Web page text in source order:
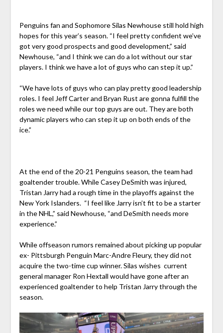
Penguins fan and Sophomore Silas Newhouse still hold high
hopes for this year’s season. “I feel pretty confident we’ve
got very good prospects and good development,” said
Newhouse, “and I think we can do a lot without our star
players. I think we have a lot of guys who can step it up.”
“We have lots of guys who can play pretty good leadership
roles. I feel Jeff Carter and Bryan Rust are gonna fulfill the
roles we need while our top guys are out. They are both
dynamic players who can step it up on both ends of the
ice.”
At the end of the 20-21 Penguins season, the team had
goaltender trouble. While Casey DeSmith was injured,
Tristan Jarry had a rough time in the playoffs against the
New York Islanders. “I feel like Jarry isn’t fit to be a starter
in the NHL,” said Newhouse, “and DeSmith needs more
experience.”
While offseason rumors remained about picking up popular
ex- Pittsburgh Penguin Marc-Andre Fleury, they did not
acquire the two-time cup winner. Silas wishes current
general manager Ron Hextall would have gone after an
experienced goaltender to help Tristan Jarry through the
season.